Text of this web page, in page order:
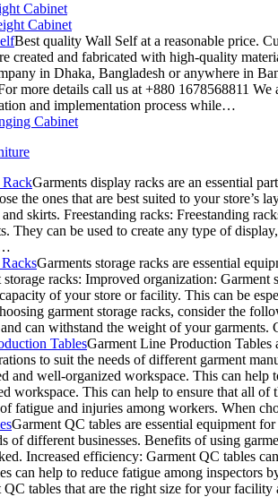
Cabinet
Cabinet
Best quality Wall Self at a reasonable price.
created and fabricated with high-quality
in Dhaka, Bangladesh or anywhere in
more details call us at +880 1678568811
and implementation process while…
Cabinet
Garments display racks are an essential
the ones that are best suited to your
and skirts. Freestanding racks: Freestanding
They can be used to create any type of
Garments storage racks are essential
storage racks: Improved organization:
of your store or facility. This can be
garment storage racks, consider the
can withstand the weight of your
TablesGarment Line Production Tables
to suit the needs of different garment
and well-organized workspace. This can
workspace. This can help to ensure that all of
fatigue and injuries among workers. When
Garment QC tables are essential equipment
of different businesses. Benefits of using
Increased efficiency: Garment QC tables
can help to reduce fatigue among inspectors
QC tables that are the right size for your